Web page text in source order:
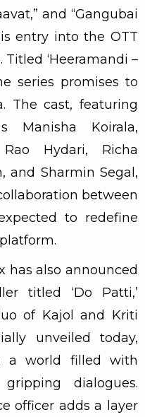
and “Gangubai
entry into the OTT
‘Heeramandi –
series promises to
The cast, featuring
Manisha Koirala,
Hydari, Richa
and Sharmin Segal,
between
to redefine
has also announced
titled ‘Do Patti,’
of Kajol and Kriti
unveiled today,
a world filled with
dialogues.
officer adds a layer